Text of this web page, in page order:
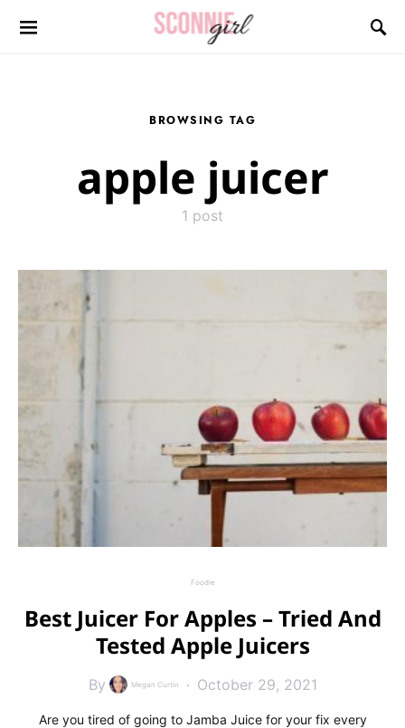
Search for:
BROWSING TAG
apple juicer
1 post
Foodie
Best Juicer For Apples – Tried And
Tested Apple Juicers
By Megan Curtin October 29, 2021
Are you tired of going to Jamba Juice for your fix every